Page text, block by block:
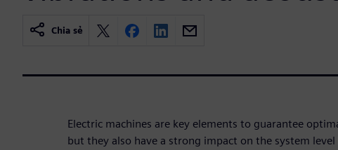
Chia sẻ
Electric machines are key elements to guarantee
but they also have a strong impact on the system